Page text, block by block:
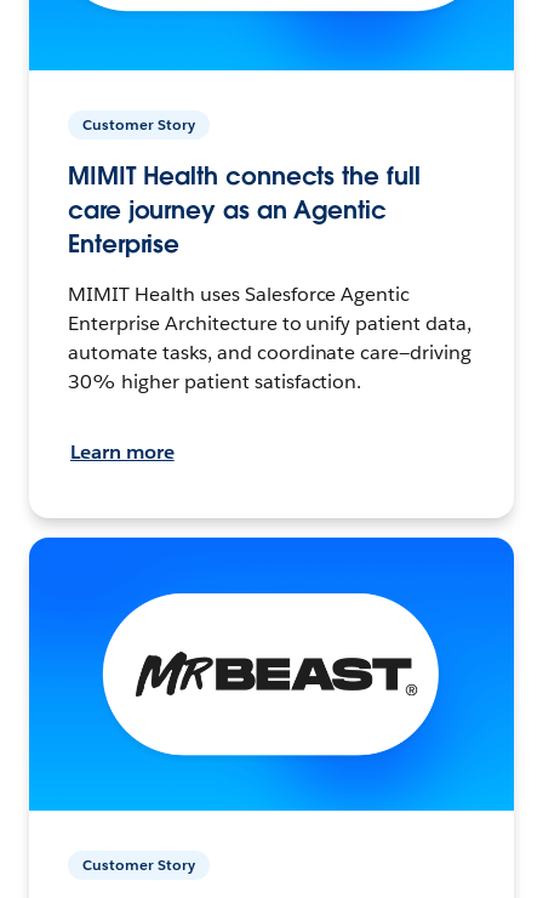
Customer Story
MIMIT Health connects the full
care journey as an Agentic
Enterprise
MIMIT Health uses Salesforce Agentic
Enterprise Architecture to unify patient data,
automate tasks, and coordinate care—driving
30% higher patient satisfaction.
Learn more
Customer Story